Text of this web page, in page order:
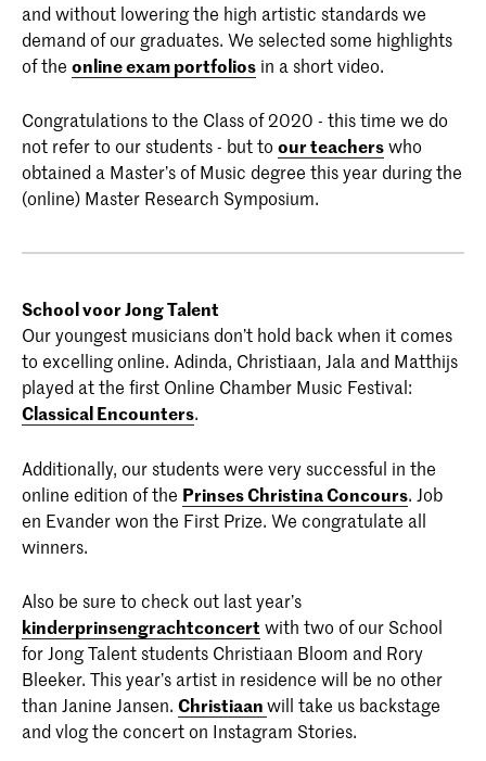
and without lowering the high artistic standards we
demand of our graduates. We selected some highlights
of the online exam portfolios in a short video.
Congratulations to the Class of 2020 - this time we do
not refer to our students - but toour teacherswho
obtained a Master’s of Music degree this year during the
(online) Master Research Symposium.
School voor Jong Talent
Our youngest musicians don’t hold back when it comes
to excelling online. Adinda, Christiaan, Jala and Matthijs
played at the first Online Chamber Music Festival:
Classical Encounters.
Additionally, our students were very successful in the
online edition of the Prinses Christina Concours. Job
en Evander won the First Prize. We congratulate all
winners.
Also be sure to check out last year’s
kinderprinsengrachtconcert with two of our School
for Jong Talent students Christiaan Bloom and Rory
Bleeker. This year’s artist in residence will be no other
than Janine Jansen. Christiaanwill take us backstage
and vlog the concert on Instagram Stories.